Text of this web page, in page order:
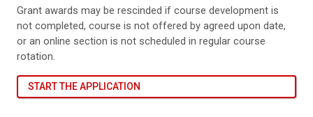
Grant awards may be rescinded if course development is
not completed, course is not offered by agreed upon date,
or an online section is not scheduled in regular course
rotation.
START THE APPLICATION